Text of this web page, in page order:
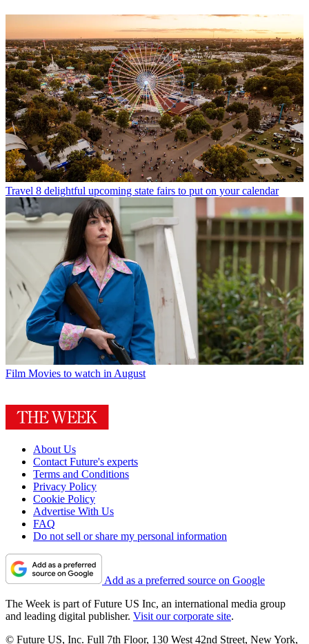
Travel 8 delightful upcoming state fairs to put on your calendar
Film Movies to watch in August
About Us
Contact Future's experts
Terms and Conditions
Privacy Policy
Cookie Policy
Advertise With Us
FAQ
Do not sell or share my personal information
Add as a preferred source on Google
The Week is part of Future US Inc, an international media group
and leading digital publisher. Visit our corporate site.
© Future US, Inc. Full 7th Floor, 130 West 42nd Street, New York,